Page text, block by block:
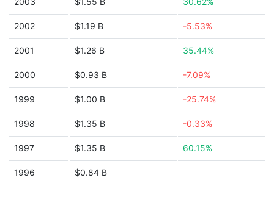
2002 $1.19 B -5.53%
2001 $1.26 B 35.44%
2000 $0.93 B -7.09%
1999 $1.00 B -25.74%
1998 $1.35 B -0.33%
1997 $1.35 B 60.15%
1996 $0.84 B